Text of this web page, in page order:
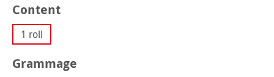
Select
Content
1 roll
Select
Grammage